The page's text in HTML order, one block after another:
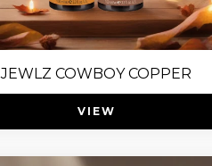
JEWLZ COWBOY COPPER
VIEW